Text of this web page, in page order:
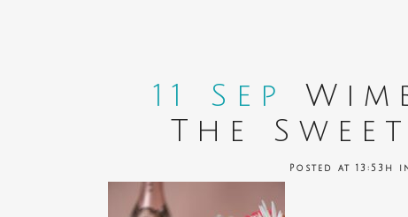
11 Sep
The
Posted at 13:53h